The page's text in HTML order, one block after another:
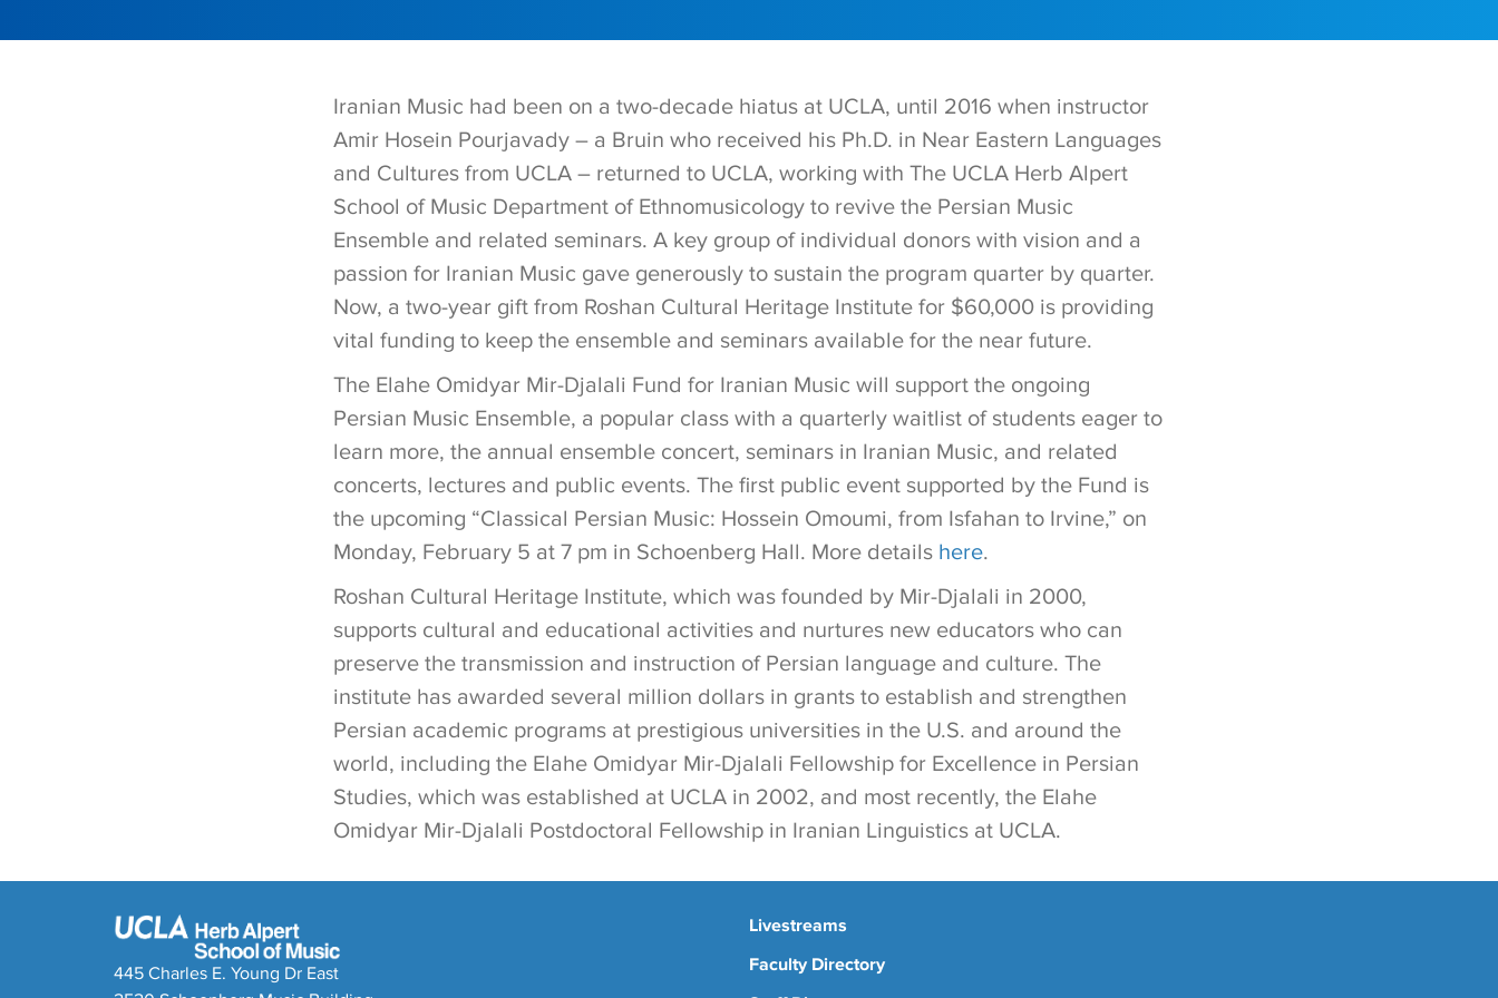
Iranian Music had been on a two-decade hiatus at UCLA, until 2016 when instructor
Amir Hosein Pourjavady – a Bruin who received his Ph.D. in Near Eastern Languages
and Cultures from UCLA – returned to UCLA, working with The UCLA Herb Alpert
School of Music Department of Ethnomusicology to revive the Persian Music
Ensemble and related seminars. A key group of individual donors with vision and a
passion for Iranian Music gave generously to sustain the program quarter by quarter.
Now, a two-year gift from Roshan Cultural Heritage Institute for $60,000 is providing
vital funding to keep the ensemble and seminars available for the near future.
The Elahe Omidyar Mir-Djalali Fund for Iranian Music will support the ongoing
Persian Music Ensemble, a popular class with a quarterly waitlist of students eager to
learn more, the annual ensemble concert, seminars in Iranian Music, and related
concerts, lectures and public events. The first public event supported by the Fund is
the upcoming “Classical Persian Music: Hossein Omoumi, from Isfahan to Irvine,” on
Monday, February 5 at 7 pm in Schoenberg Hall. More details here.
Roshan Cultural Heritage Institute, which was founded by Mir-Djalali in 2000,
supports cultural and educational activities and nurtures new educators who can
preserve the transmission and instruction of Persian language and culture. The
institute has awarded several million dollars in grants to establish and strengthen
Persian academic programs at prestigious universities in the U.S. and around the
world, including the Elahe Omidyar Mir-Djalali Fellowship for Excellence in Persian
Studies, which was established at UCLA in 2002, and most recently, the Elahe
Omidyar Mir-Djalali Postdoctoral Fellowship in Iranian Linguistics at UCLA.
445 Charles E. Young Dr East
Livestreams
Faculty Directory